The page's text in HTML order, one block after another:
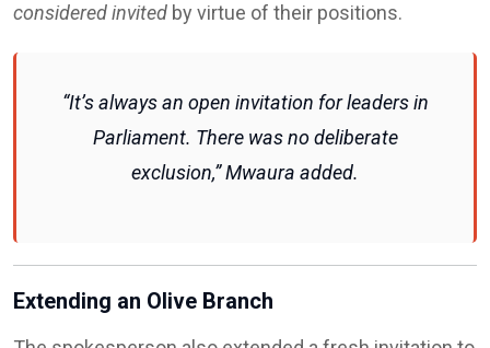
considered invited by virtue of their positions.
“It’s always an open invitation for leaders in
Parliament. There was no deliberate
exclusion,” Mwaura added.
Extending an Olive Branch